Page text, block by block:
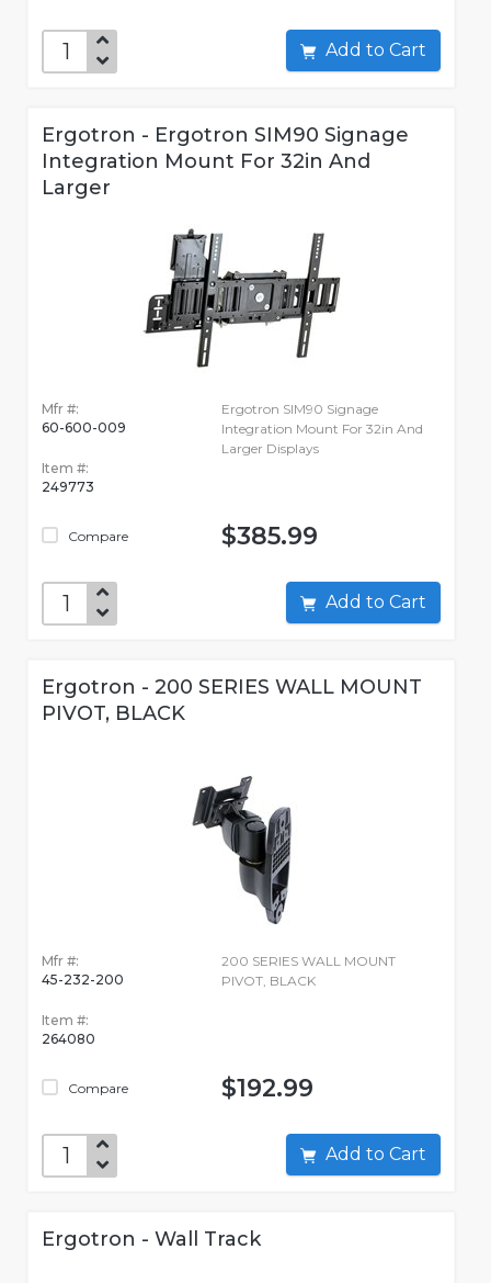
Add to Cart
Ergotron - Ergotron SIM90 Signage
Integration Mount For 32in And
Larger
Mfr #:
60-600-009
Item #:
249773
Compare
Ergotron SIM90 Signage
Integration Mount For 32in And
Larger Displays
$385.99
Add to Cart
Ergotron - 200 SERIES WALL MOUNT
PIVOT, BLACK
Mfr #:
45-232-200
Item #:
264080
Compare
200 SERIES WALL MOUNT
PIVOT, BLACK
$192.99
Add to Cart
Ergotron - Wall Track